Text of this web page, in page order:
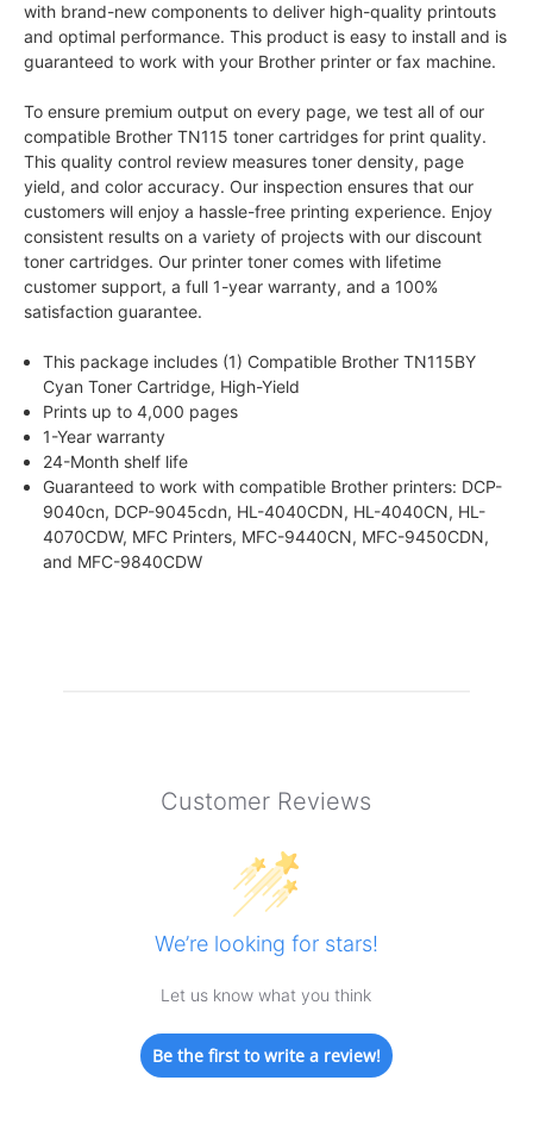
with brand-new components to deliver high-quality printouts
and optimal performance. This product is easy to install and is
guaranteed to work with your Brother printer or fax machine.
To ensure premium output on every page, we test all of our
compatible Brother TN115 toner cartridges for print quality.
This quality control review measures toner density, page
yield, and color accuracy. Our inspection ensures that our
customers will enjoy a hassle-free printing experience. Enjoy
consistent results on a variety of projects with our discount
toner cartridges. Our printer toner comes with lifetime
customer support, a full 1-year warranty, and a 100%
satisfaction guarantee.
This package includes (1) Compatible Brother TN115BY
Cyan Toner Cartridge, High-Yield
Prints up to 4,000 pages
1-Year warranty
24-Month shelf life
Guaranteed to work with compatible Brother printers: DCP-
9040cn, DCP-9045cdn, HL-4040CDN, HL-4040CN, HL-
4070CDW, MFC Printers, MFC-9440CN, MFC-9450CDN,
and MFC-9840CDW
Customer Reviews
We’re looking for stars!
Let us know what you think
Be the first to write a review!